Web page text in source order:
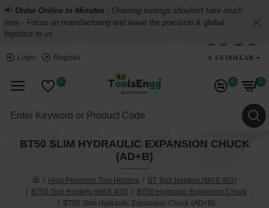
📢 Order Online In Minutes : Ordering toolings shouldn't take much
time - Focus on manufacturing and leave the precision & global
logistics to us.
Login Register $ US DOLLAR
0 0 0
High Precision Tool Holders
BT Tool Holders (MAS 403)
BT50 Tool Holders (MAS 403)
BT50 Hydraulic Expansion Chuck
BT50 Slim Hydraulic Expansion Chuck (AD+B)
BT50 SLIM HYDRAULIC EXPANSION CHUCK
(AD+B)